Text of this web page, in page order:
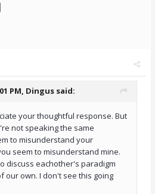
PM, Dingus said:
your thoughtful response. But
not speaking the same
to misunderstand your
seem to misunderstand mine.
discuss eachother's paradigm
our own. I don't see this going